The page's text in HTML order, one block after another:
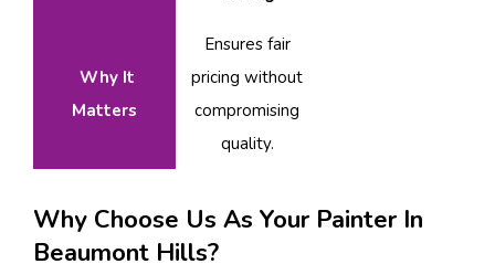
Why It
Matters
Ensures fair
pricing without
compromising
quality.
Why Choose Us As Your Painter In
Beaumont Hills?